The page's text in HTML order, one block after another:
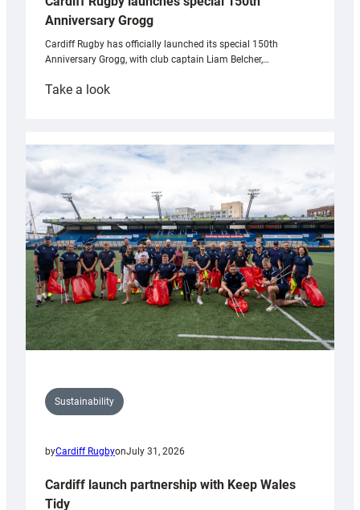
Anniversary Grogg
Cardiff Rugby has officially launched its special 150th
Anniversary Grogg, with club captain Liam Belcher,…
Take a look:
launches
special
Anniversary
Grogg
Sustainability
byCardiff RugbyonJuly 31, 2026
Cardiff launch partnership with Keep Wales
Tidy